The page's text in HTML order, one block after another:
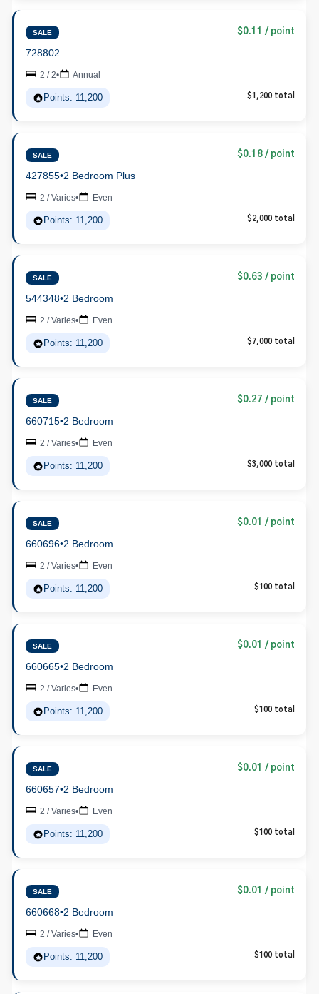
SALE $0.11 / point
728802
2 / 2• Annual
Points: 11,200 $1,200 total
SALE $0.18 / point
427855•2 Bedroom Plus
2 / Varies• Even
Points: 11,200 $2,000 total
SALE $0.63 / point
544348•2 Bedroom
2 / Varies• Even
Points: 11,200 $7,000 total
SALE $0.27 / point
660715•2 Bedroom
2 / Varies• Even
Points: 11,200 $3,000 total
SALE $0.01 / point
660696•2 Bedroom
2 / Varies• Even
Points: 11,200 $100 total
SALE $0.01 / point
660665•2 Bedroom
2 / Varies• Even
Points: 11,200 $100 total
SALE $0.01 / point
660657•2 Bedroom
2 / Varies• Even
Points: 11,200 $100 total
SALE $0.01 / point
660668•2 Bedroom
2 / Varies• Even
Points: 11,200 $100 total